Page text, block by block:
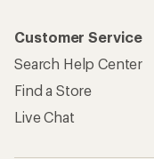
Customer Service
Search Help Center
Find a Store
Live Chat